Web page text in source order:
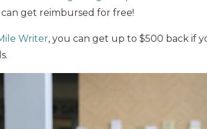
get reimbursed for free!
Writer, you can get up to $500 back if